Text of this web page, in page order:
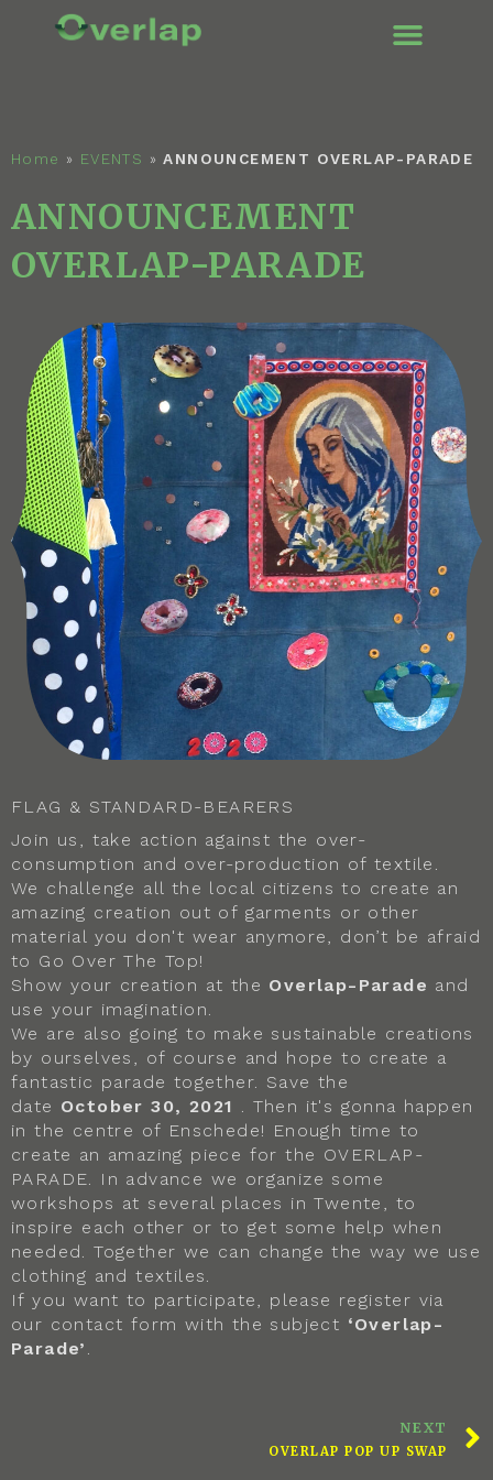
Home » EVENTS »ANNOUNCEMENT OVERLAP-PARADE
ANNOUNCEMENT
OVERLAP-PARADE
FLAG & STANDARD-BEARERS
Join us, take action against the over-
consumption and over-production of textile.
We challenge all the local citizens to create an
amazing creation out of garments or other
material you don't wear anymore, don’t be afraid
to Go Over The Top!
Show your creation at the Overlap-Parade and
use your imagination.
We are also going to make sustainable creations
by ourselves, of course and hope to create a
fantastic parade together. Save the
date October 30, 2021 . Then it's gonna happen
in the centre of Enschede! Enough time to
create an amazing piece for the OVERLAP-
PARADE. In advance we organize some
workshops at several places in Twente, to
inspire each other or to get some help when
needed. Together we can change the way we use
clothing and textiles.
If you want to participate, please register via
our contact form with the subject ‘Overlap-
Parade’ .
NEXT
OVERLAP POP UP SWAP